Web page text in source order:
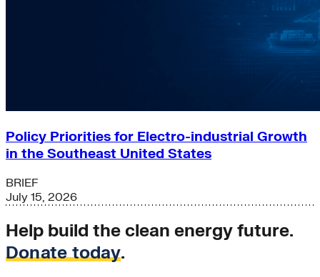
Policy Priorities for Electro-industrial Growth
in the Southeast United States
BRIEF
July 15, 2026
Help build the clean energy future.
Donate today.